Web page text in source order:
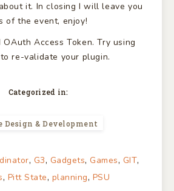
it. In closing I will leave you
of the event, enjoy!
Access Token. Try using
re-validate your plugin.
Categorized in:
Design & Development
, G3, Gadgets,Games, GIT,
, Pitt State, planning, PSU